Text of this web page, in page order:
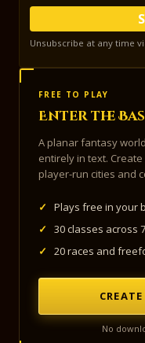
Unsubscribe at any time
FREE TO PLAY
Enter the
A planar fantasy
entirely in text.
player-run cities and
✓
Plays free in your
✓
30 classes across
✓
20 races and
No